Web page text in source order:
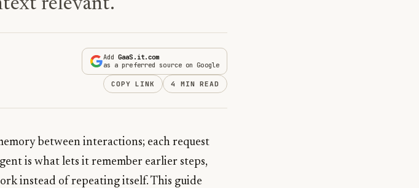
relevant.
AddGaaS.it.com
as a preferred source on Google
COPY LINK 4 MIN READ
between interactions; each request
is what lets it remember earlier steps,
instead of repeating itself. This guide